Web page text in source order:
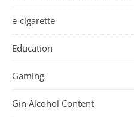
e-cigarette
Education
Gaming
Gin Alcohol Content